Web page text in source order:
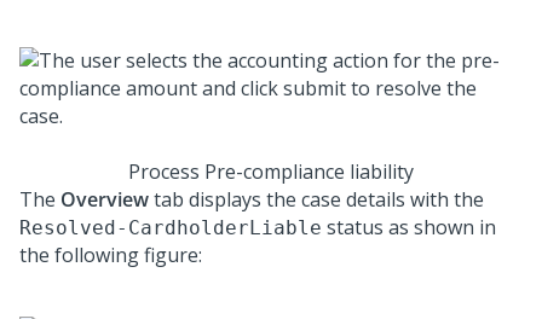
Process Pre-compliance liability
The Overviewtab displays the case details with the
Resolved-CardholderLiable status as shown in
the following figure: